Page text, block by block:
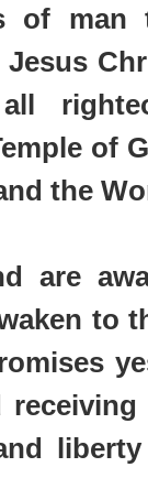
of man
Jesus
of
the
are
to